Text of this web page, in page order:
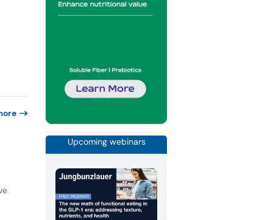
Upcoming webinars